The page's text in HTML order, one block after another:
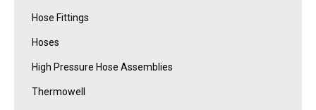
Hose Fittings
Hoses
High Pressure Hose Assemblies
Thermowell